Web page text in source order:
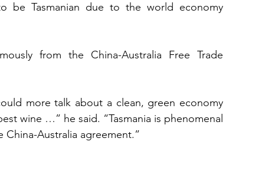
be Tasmanian due to the world economy
from the China-Australia Free Trade
more talk about a clean, green economy
wine …” he said. “Tasmania is phenomenal
Australia agreement.”